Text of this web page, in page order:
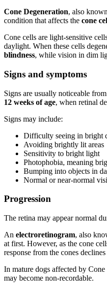
Cone Degeneration, also
condition that affects the cone
Cone cells are light-sensitive
daylight. When these cells
blindness, while vision in dim
Signs and symptoms
Signs are usually noticeable
12 weeks of age, when retinal
Signs may include:
Difficulty seeing in bright
Avoiding brightly lit areas
Sensitivity to bright light
Photophobia, meaning
Bumping into objects in
Normal or near-normal
Progression
The retina may appear normal
An electroretinogram, also
at first. However, as the cone
response from the cones
In mature dogs affected by
may become non-recordable.